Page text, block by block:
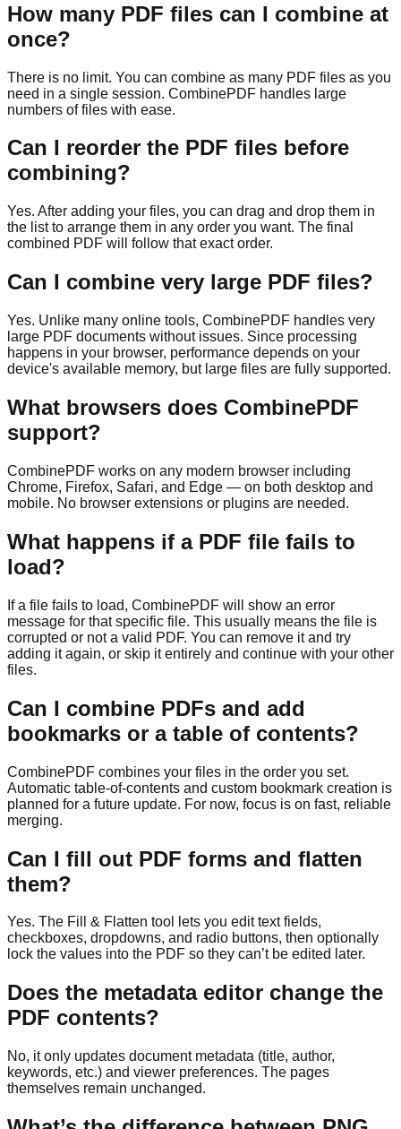
How many PDF files can I combine at
once?
There is no limit. You can combine as many PDF files as you
need in a single session. CombinePDF handles large
numbers of files with ease.
Can I reorder the PDF files before
combining?
Yes. After adding your files, you can drag and drop them in
the list to arrange them in any order you want. The final
combined PDF will follow that exact order.
Can I combine very large PDF files?
Yes. Unlike many online tools, CombinePDF handles very
large PDF documents without issues. Since processing
happens in your browser, performance depends on your
device's available memory, but large files are fully supported.
What browsers does CombinePDF
support?
CombinePDF works on any modern browser including
Chrome, Firefox, Safari, and Edge — on both desktop and
mobile. No browser extensions or plugins are needed.
What happens if a PDF file fails to
load?
If a file fails to load, CombinePDF will show an error
message for that specific file. This usually means the file is
corrupted or not a valid PDF. You can remove it and try
adding it again, or skip it entirely and continue with your other
files.
Can I combine PDFs and add
bookmarks or a table of contents?
CombinePDF combines your files in the order you set.
Automatic table-of-contents and custom bookmark creation is
planned for a future update. For now, focus is on fast, reliable
merging.
Can I fill out PDF forms and flatten
them?
Yes. The Fill & Flatten tool lets you edit text fields,
checkboxes, dropdowns, and radio buttons, then optionally
lock the values into the PDF so they can’t be edited later.
Does the metadata editor change the
PDF contents?
No, it only updates document metadata (title, author,
keywords, etc.) and viewer preferences. The pages
themselves remain unchanged.